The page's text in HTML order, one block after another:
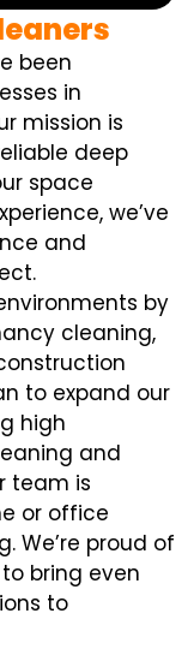
been
in
mission is
deep
space
we’ve
and
by
cleaning,
to expand our
high
and
team is
or office
We’re proud of
bring even
to